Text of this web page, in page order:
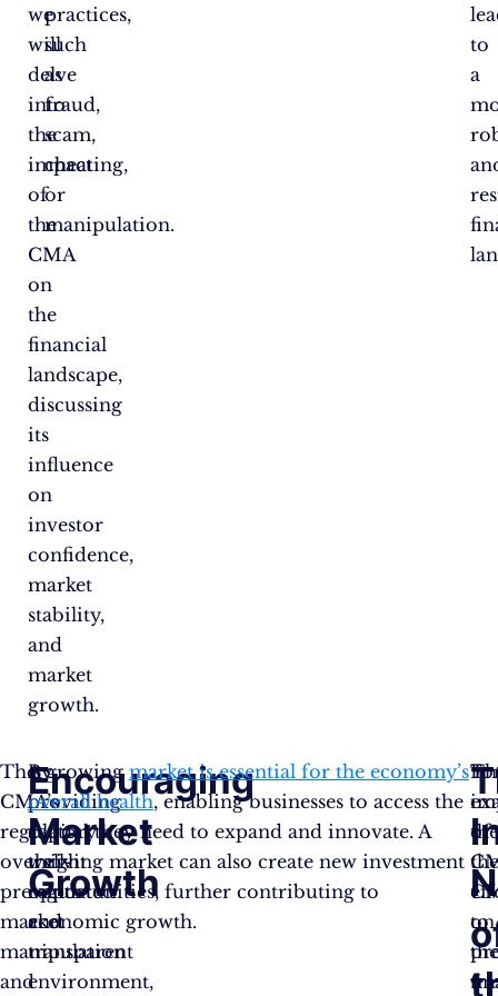
practices,
such
as
fraud,
scam,
cheating,
or
manipulation.
we
will
delve
into
the
impact
of
the
CMA
on
the
financial
landscape,
discussing
its
influence
on
investor
confidence,
market
stability,
and
market
growth.
to
a
The
CMA’s
regulatory
oversight
prevents
market
manipulation
and
Encouraging
Market
Growth
By
providing
a
well-
regulated
and
transparent
environment,
A growing market is essential for the economy’s
overall health, enabling businesses to access the
capital they need to expand and innovate. A
thriving market can also create new investment
opportunities, further contributing to
economic growth.
of
on
to